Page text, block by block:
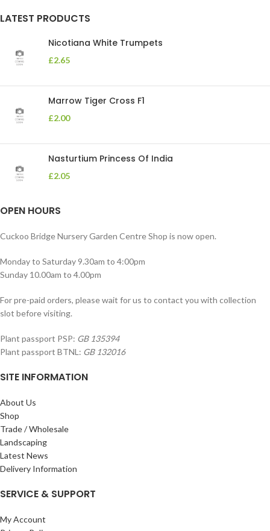
LATEST PRODUCTS
Nicotiana White Trumpets
£2.65
Marrow Tiger Cross F1
£2.00
Nasturtium Princess Of India
£2.05
OPEN HOURS
Cuckoo Bridge Nursery Garden Centre Shop is now open.
Monday to Saturday 9.30am to 4:00pm
Sunday 10.00am to 4.00pm
For pre-paid orders, please wait for us to contact you with collection
slot before visiting.
Plant passport PSP: GB 135394
Plant passport BTNL: GB 132016
SITE INFORMATION
About Us
Shop
Trade / Wholesale
Landscaping
Latest News
Delivery Information
SERVICE & SUPPORT
My Account